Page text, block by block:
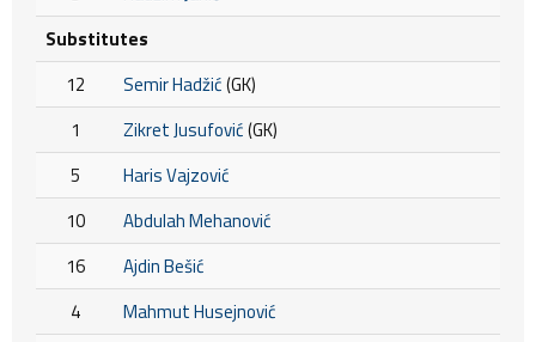
Substitutes
12
Semir Hadžić(GK)
1
Zikret Jusufović(GK)
5
Haris Vajzović
10
Abdulah Mehanović
16
Ajdin Bešić
4
Mahmut Husejnović